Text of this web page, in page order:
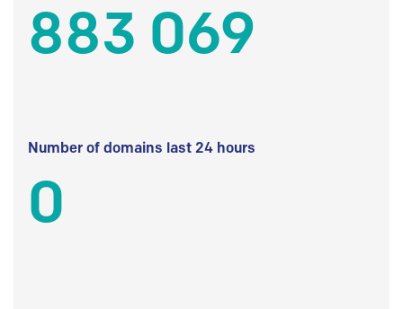
883 069
Number of domains last 24 hours
0